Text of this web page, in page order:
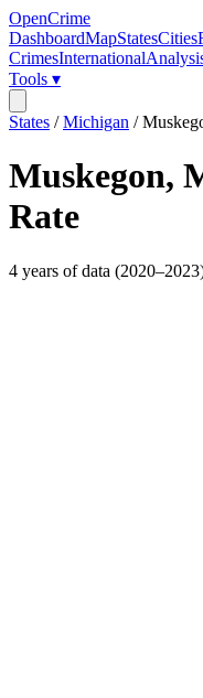
OpenCrime
DashboardMapStatesCities
CrimesInternational
Tools ▾
States /Michigan /
Muskegon,
Rate
4 years of data (2020–2023